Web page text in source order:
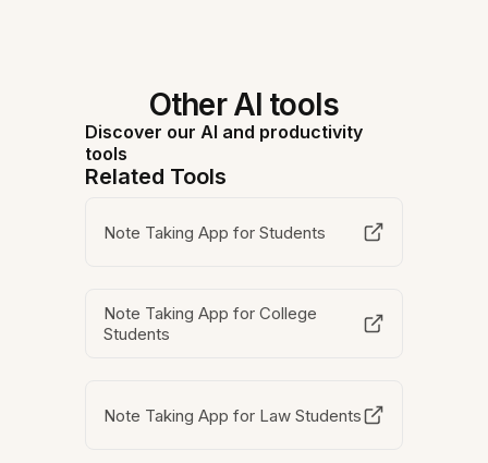
Other AI tools
Discover our AI and productivity
tools
Related Tools
Note Taking App for Students
Note Taking App for College
Students
Note Taking App for Law Students